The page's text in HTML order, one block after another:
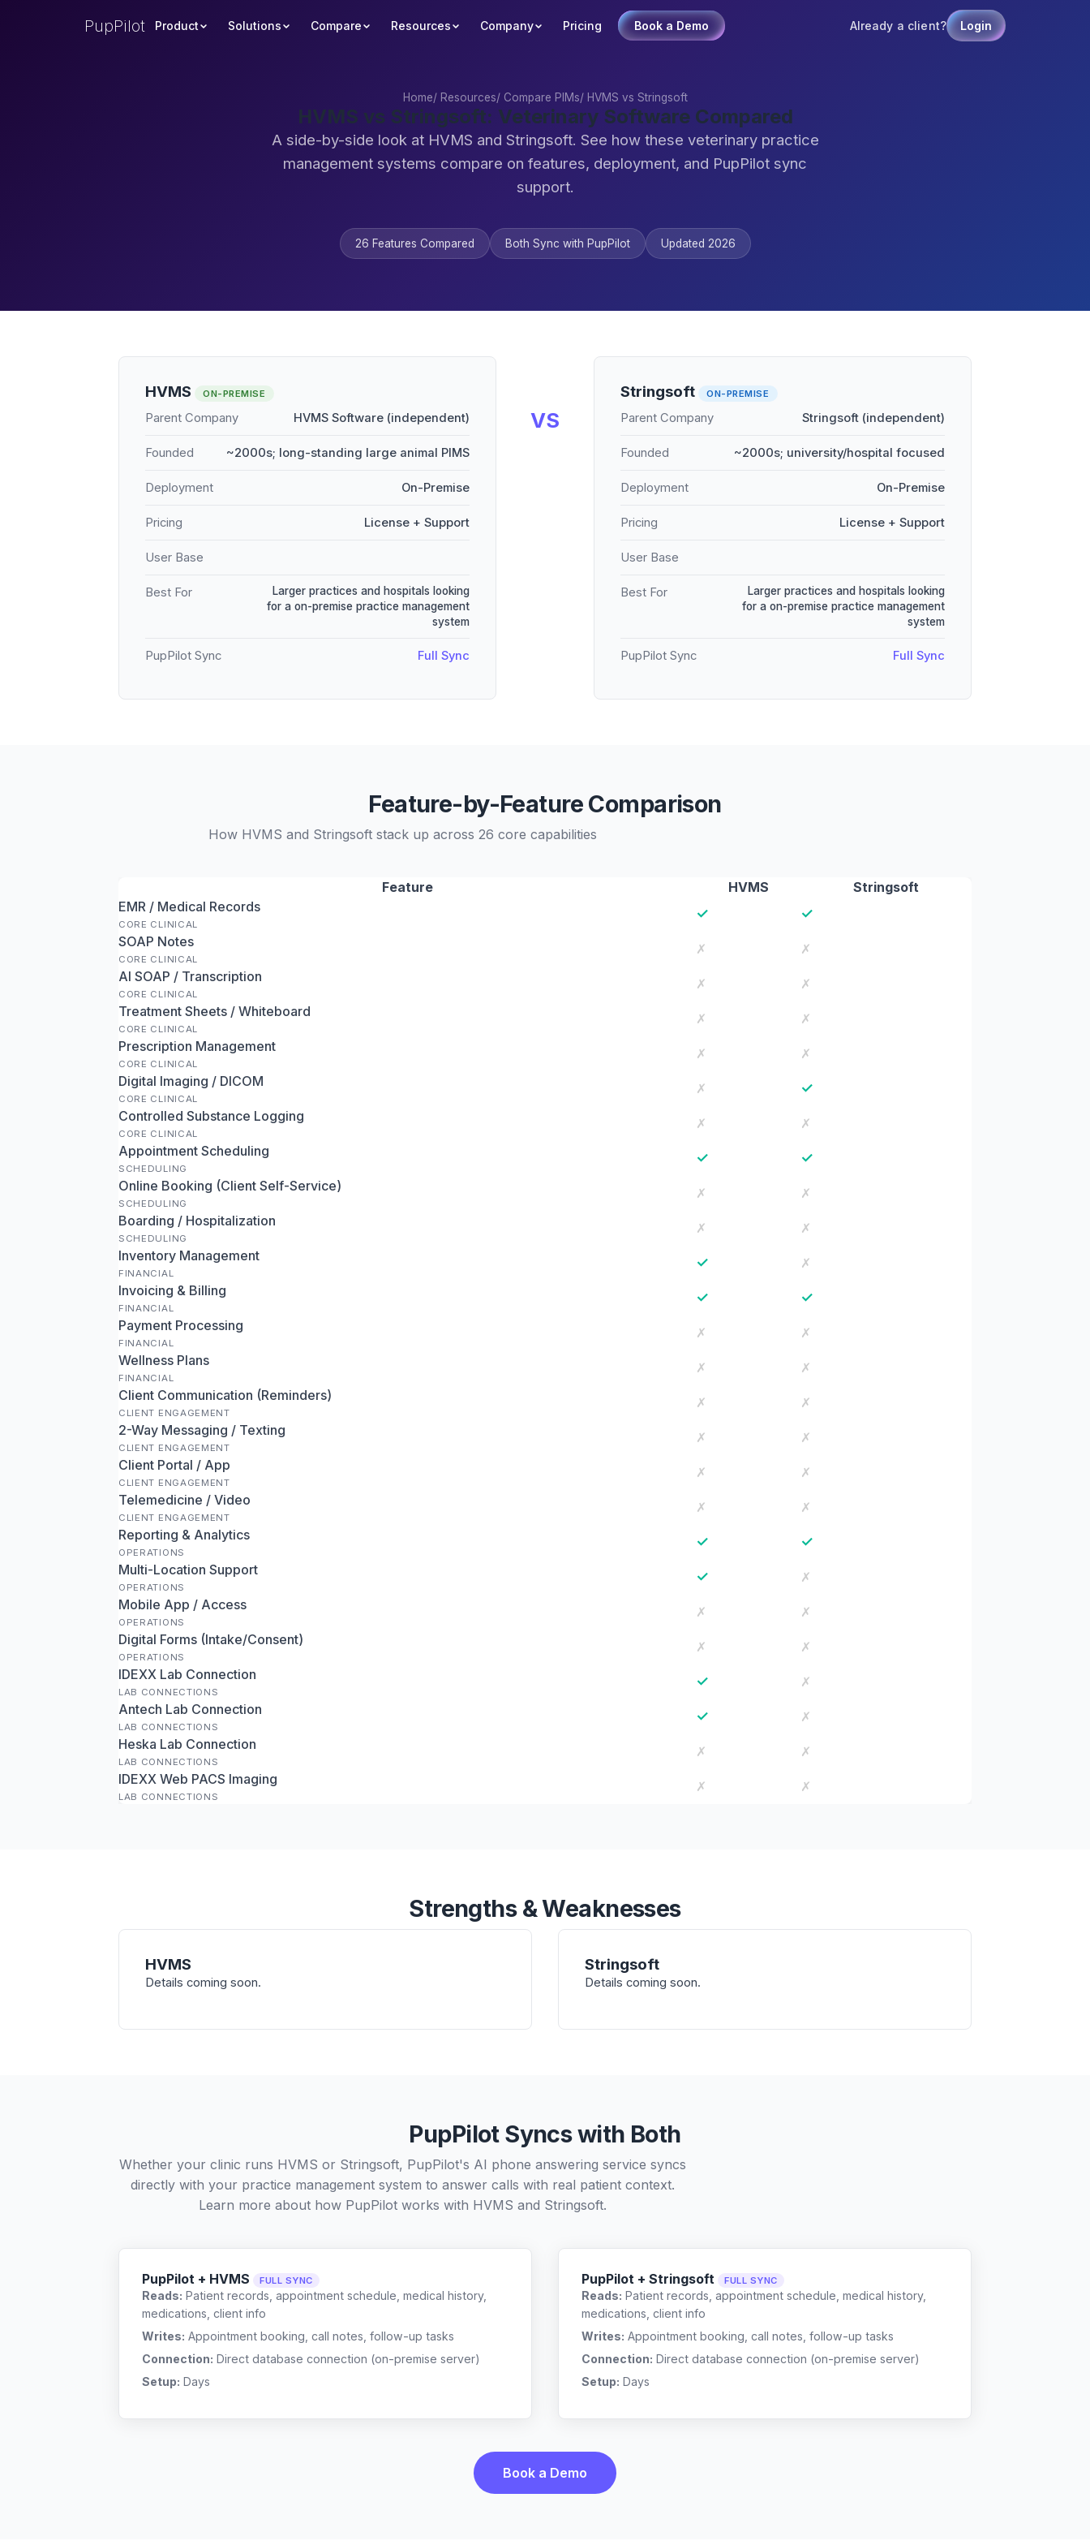
PupPilot Product Solutions Compare Resources Company Pricing Book a Demo Already a client? Login
Home/ Resources/ Compare PIMs/ HVMS vs Stringsoft
HVMS vs Stringsoft: Veterinary Software Compared
A side-by-side look at HVMS and Stringsoft. See how these veterinary practice
management systems compare on features, deployment, and PupPilot sync
support.
26 Features Compared Both Sync with PupPilot Updated 2026
HVMS ON-PREMISE
Parent Company HVMS Software (independent)
Founded ~2000s; long-standing large animal PIMS
Deployment On-Premise
Pricing License + Support
User Base
Best For
Larger practices and hospitals looking
for a on-premise practice management
system
PupPilot Sync Full Sync
VS
Stringsoft ON-PREMISE
Parent Company Stringsoft (independent)
Founded ~2000s; university/hospital focused
Deployment On-Premise
Pricing License + Support
User Base
Best For
Larger practices and hospitals looking
for a on-premise practice management
system
PupPilot Sync Full Sync
Feature-by-Feature Comparison
How HVMS and Stringsoft stack up across 26 core capabilities
Feature HVMS
Stringsoft
EMR / Medical Records
CORE CLINICAL
✓ ✓
SOAP Notes
CORE CLINICAL
✗
✗
AI SOAP / Transcription
CORE CLINICAL
✗
✗
Treatment Sheets / Whiteboard
CORE CLINICAL
✗
✗
Prescription Management
CORE CLINICAL
✗
✗
Digital Imaging / DICOM
CORE CLINICAL
✗ ✓
Controlled Substance Logging
CORE CLINICAL
✗
✗
Appointment Scheduling
SCHEDULING
✓ ✓
Online Booking (Client Self-Service)
SCHEDULING
✗
✗
Boarding / Hospitalization
SCHEDULING
✗
✗
Inventory Management
FINANCIAL
✓
✗
Invoicing & Billing
FINANCIAL
✓ ✓
Payment Processing
FINANCIAL
✗
✗
Wellness Plans
FINANCIAL
✗
✗
Client Communication (Reminders)
CLIENT ENGAGEMENT
✗
✗
2-Way Messaging / Texting
CLIENT ENGAGEMENT
✗
✗
Client Portal / App
CLIENT ENGAGEMENT
✗
✗
Telemedicine / Video
CLIENT ENGAGEMENT
✗
✗
Reporting & Analytics
OPERATIONS
✓ ✓
Multi-Location Support
OPERATIONS
✓
✗
Mobile App / Access
OPERATIONS
✗
✗
Digital Forms (Intake/Consent)
OPERATIONS
✗
✗
IDEXX Lab Connection
LAB CONNECTIONS
✓
✗
Antech Lab Connection
LAB CONNECTIONS
✓
✗
Heska Lab Connection
LAB CONNECTIONS
✗
✗
IDEXX Web PACS Imaging
LAB CONNECTIONS
✗ ✗
Strengths & Weaknesses
HVMS
Details coming soon.
Stringsoft
Details coming soon.
PupPilot Syncs with Both
Whether your clinic runs HVMS or Stringsoft, PupPilot's AI phone answering service syncs
directly with your practice management system to answer calls with real patient context.
Learn more about how PupPilot works with HVMS and Stringsoft.
PupPilot + HVMS FULL SYNC
Reads: Patient records, appointment schedule, medical history,
medications, client info
Writes: Appointment booking, call notes, follow-up tasks
Connection: Direct database connection (on-premise server)
Setup: Days
PupPilot + Stringsoft FULL SYNC
Reads: Patient records, appointment schedule, medical history,
medications, client info
Writes: Appointment booking, call notes, follow-up tasks
Connection: Direct database connection (on-premise server)
Setup: Days
Book a Demo